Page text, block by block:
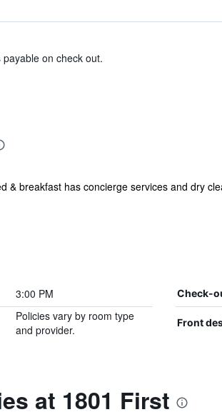
on check out.
& breakfast has concierge services and dry
3:00 PM Check-
Policies vary by room type
and provider.
Front
at 1801 First